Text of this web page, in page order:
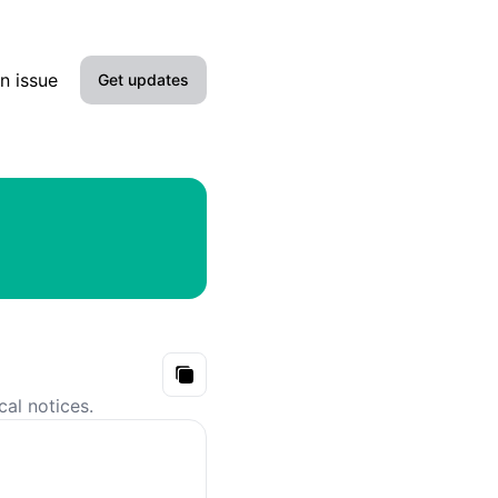
issue Get updates
Webhook
RSS
Copy
notices.